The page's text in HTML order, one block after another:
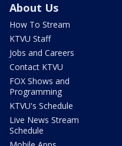
About Us
How To Stream
KTVU Staff
Jobs and Careers
Contact KTVU
FOX Shows and
Programming
KTVU's Schedule
Live News Stream
Schedule